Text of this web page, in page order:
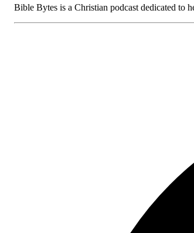
Bible Bytes is a Christian podcast dedicated to